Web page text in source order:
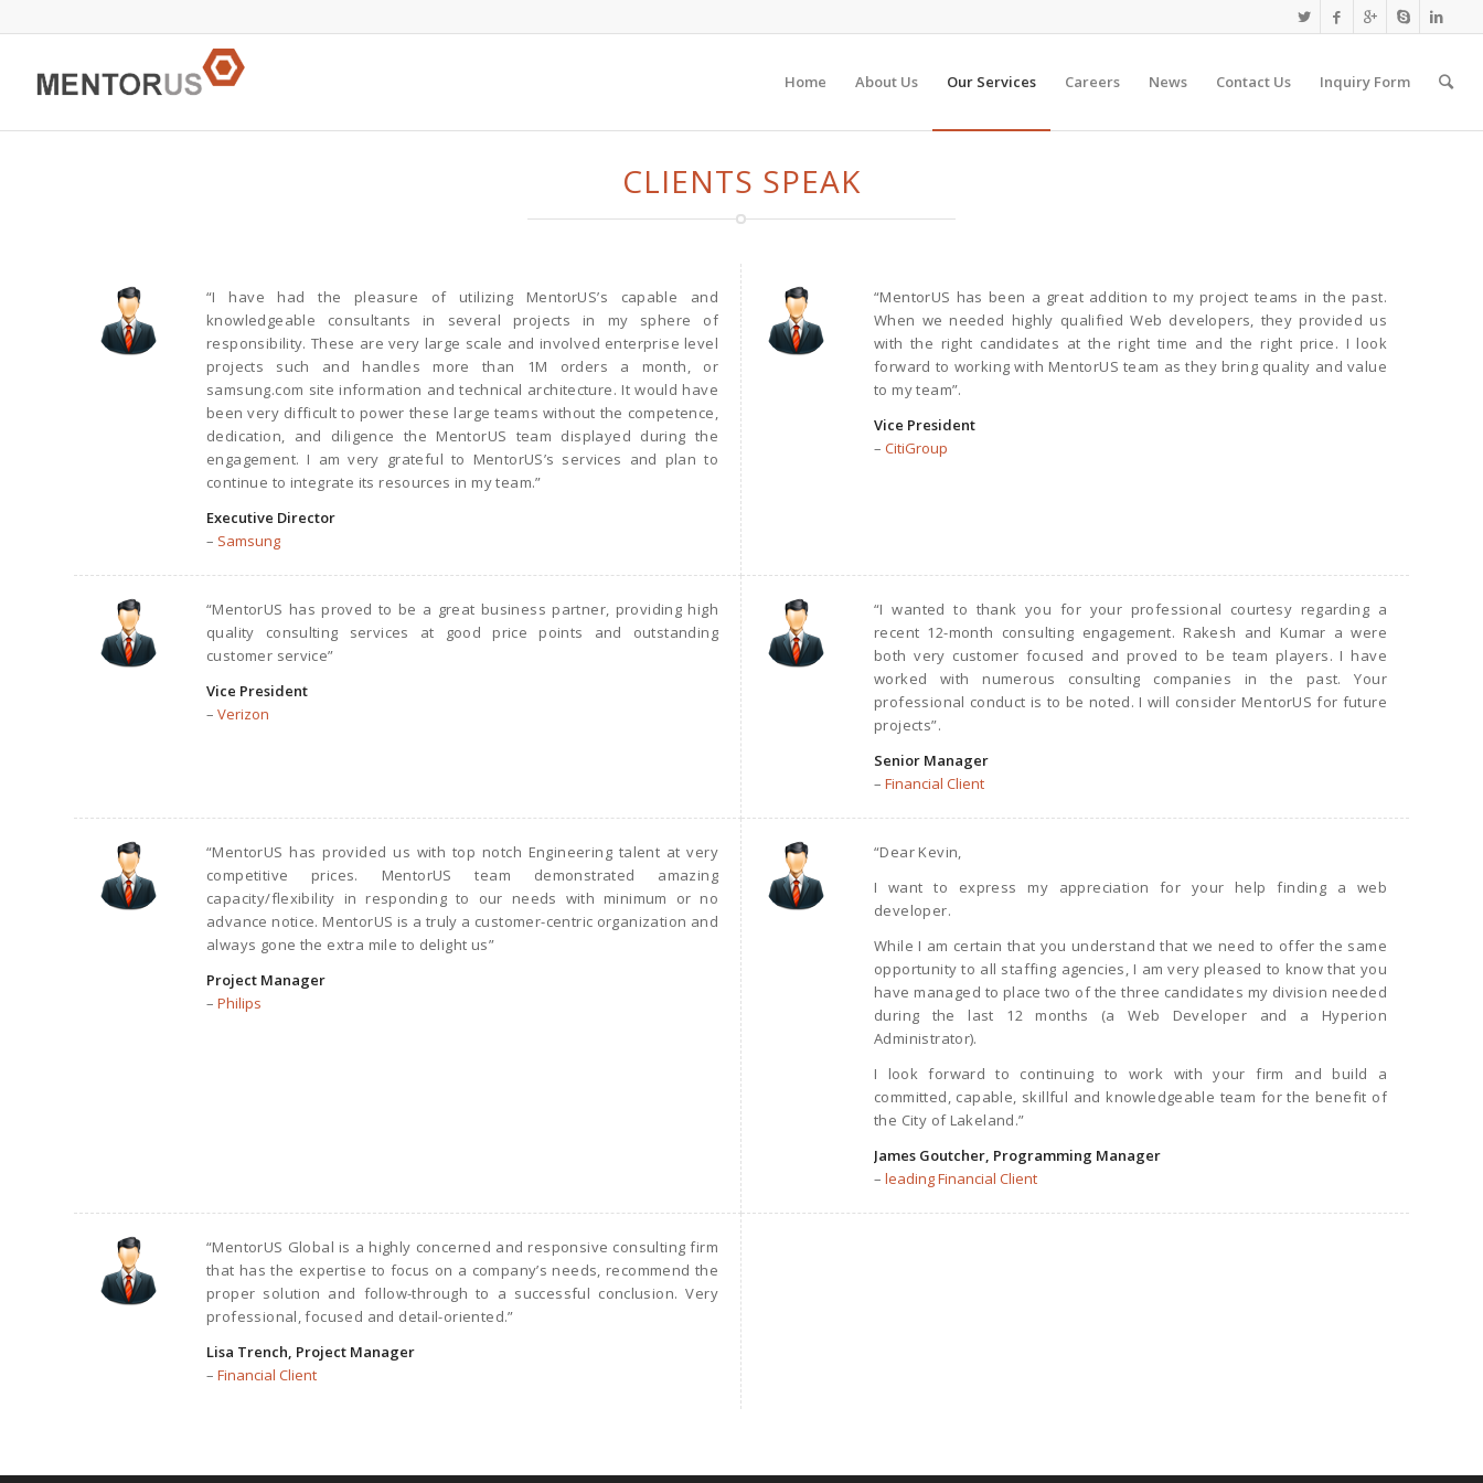
Home About Us Our Services Careers News Contact Us Inquiry Form
CLIENTS SPEAK
“I have had the pleasure of utilizing MentorUS’s capable and
knowledgeable consultants in several projects in my sphere of
responsibility. These are very large scale and involved enterprise level
projects such and handles more than 1M orders a month, or
samsung.com site information and technical architecture. It would have
been very difficult to power these large teams without the competence,
dedication, and diligence the MentorUS team displayed during the
engagement. I am very grateful to MentorUS’s services and plan to
continue to integrate its resources in my team.”
Executive Director
– Samsung
“MentorUS has been a great addition to my project teams in the past.
When we needed highly qualified Web developers, they provided us
with the right candidates at the right time and the right price. I look
forward to working with MentorUS team as they bring quality and value
to my team”.
Vice President
– CitiGroup
“MentorUS has proved to be a great business partner, providing high
quality consulting services at good price points and outstanding
customer service”
Vice President
– Verizon
“I wanted to thank you for your professional courtesy regarding a
recent 12-month consulting engagement. Rakesh and Kumar a were
both very customer focused and proved to be team players. I have
worked with numerous consulting companies in the past. Your
professional conduct is to be noted. I will consider MentorUS for future
projects”.
Senior Manager
– Financial Client
“MentorUS has provided us with top notch Engineering talent at very
competitive prices. MentorUS team demonstrated amazing
capacity/flexibility in responding to our needs with minimum or no
advance notice. MentorUS is a truly a customer-centric organization and
always gone the extra mile to delight us”
Project Manager
– Philips
“Dear Kevin,
I want to express my appreciation for your help finding a web
developer.
While I am certain that you understand that we need to offer the same
opportunity to all staffing agencies, I am very pleased to know that you
have managed to place two of the three candidates my division needed
during the last 12 months (a Web Developer and a Hyperion
Administrator).
I look forward to continuing to work with your firm and build a
committed, capable, skillful and knowledgeable team for the benefit of
the City of Lakeland.”
James Goutcher, Programming Manager
– leading Financial Client
“MentorUS Global is a highly concerned and responsive consulting firm
that has the expertise to focus on a company’s needs, recommend the
proper solution and follow-through to a successful conclusion. Very
professional, focused and detail-oriented.”
Lisa Trench, Project Manager
– Financial Client